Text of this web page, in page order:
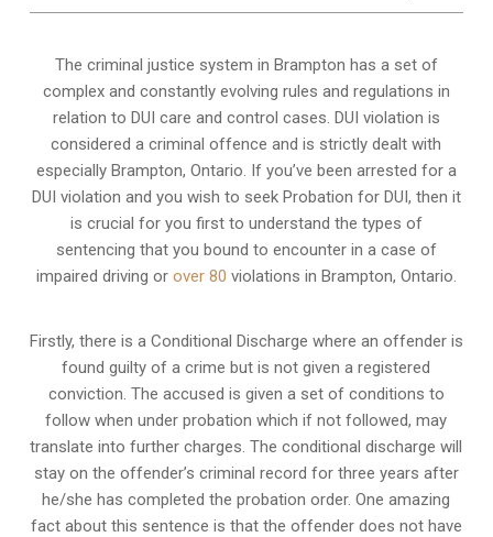
The criminal justice system in Brampton has a set of
complex and constantly evolving rules and regulations in
relation to DUI care and control cases. DUI violation is
considered a criminal offence and is strictly dealt with
especially Brampton, Ontario. If you’ve been arrested for a
DUI violation and you wish to seek Probation for DUI, then it
is crucial for you first to understand the types of
sentencing that you bound to encounter in a case of
impaired driving or over 80 violations in Brampton, Ontario.
Firstly, there is a Conditional Discharge where an offender is
found guilty of a crime but is not given a registered
conviction. The accused is given a set of conditions to
follow when under probation which if not followed, may
translate into further charges. The conditional discharge will
stay on the offender’s criminal record for three years after
he/she has completed the probation order. One amazing
fact about this sentence is that the offender does not have